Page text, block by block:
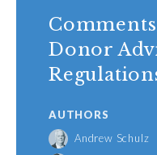
Donor
AUTHORS
Andrew Schulz